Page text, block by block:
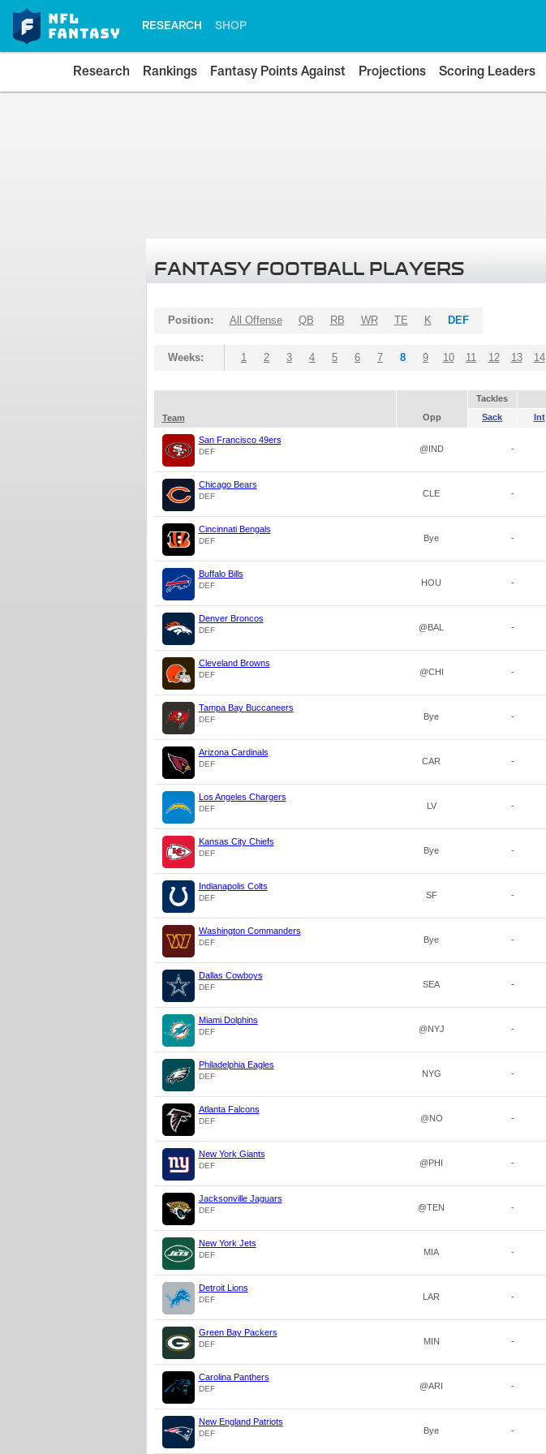
RESEARCH SHOP
Research Rankings Fantasy Points Against Projections Scoring Leaders
FANTASY FOOTBALL PLAYERS
Position: All Offense QB RB WR TE K DEF
Weeks: 1 2 3 4 5 6 7 8 9 10 11 12 13 14
Tackles
Team
Opp Sack Int
San Francisco 49ers
DEF @IND -
Chicago Bears
DEF CLE -
Cincinnati Bengals
DEF Bye -
Buffalo Bills
DEF HOU -
Denver Broncos
DEF @BAL -
Cleveland Browns
DEF @CHI -
Tampa Bay Buccaneers
DEF Bye -
Arizona Cardinals
DEF CAR -
Los Angeles Chargers
DEF LV -
Kansas City Chiefs
DEF Bye -
Indianapolis Colts
DEF SF -
Washington Commanders
DEF Bye -
Dallas Cowboys
DEF SEA -
Miami Dolphins
DEF @NYJ -
Philadelphia Eagles
DEF NYG -
Atlanta Falcons
DEF @NO -
New York Giants
DEF @PHI -
Jacksonville Jaguars
DEF @TEN -
New York Jets
DEF MIA -
Detroit Lions
DEF LAR -
Green Bay Packers
DEF MIN -
Carolina Panthers
DEF @ARI -
New England Patriots
DEF Bye -